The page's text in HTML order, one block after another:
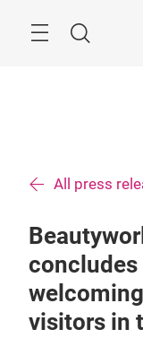
Search
All press
concludes
visitors in